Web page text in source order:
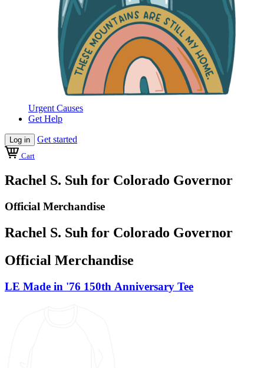
Urgent Causes
Get Help
Log in Get started
Cart
Rachel S. Suh for Colorado Governor
Official Merchandise
Rachel S. Suh for Colorado Governor
Official Merchandise
LE Made in '76 150th Anniversary Tee